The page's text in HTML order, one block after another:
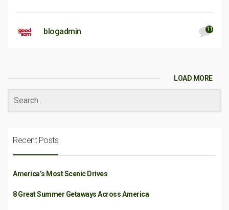
blogadmin 11
LOAD MORE
Recent Posts
America’s Most Scenic Drives
8 Great Summer Getaways Across America